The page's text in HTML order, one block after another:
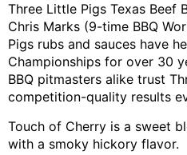
Three Little Pigs Texas Beef
Chris Marks (9-time BBQ
Pigs rubs and sauces have
Championships for over 30
BBQ pitmasters alike trust
competition-quality results
Touch of Cherry is a sweet
with a smoky hickory flavor.